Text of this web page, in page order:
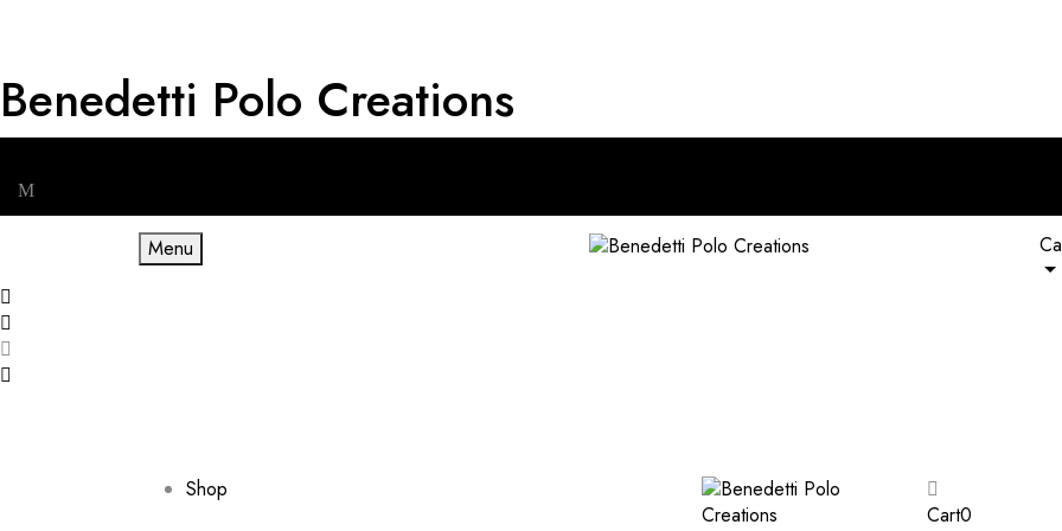
Benedetti Polo Creations
Menu
Shop
Cart0